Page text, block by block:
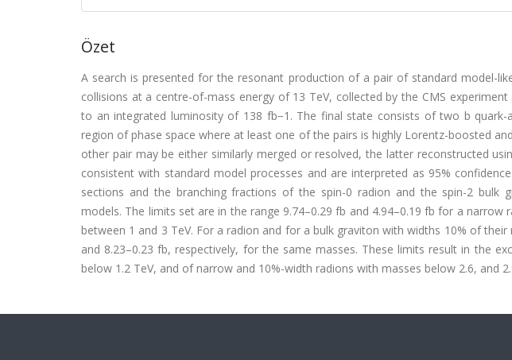
Özet
A search is presented for the resonant production of a pair of standard model-
collisions at a centre-of-mass energy of 13 TeV, collected by the CMS
to an integrated luminosity of 138 fb−1. The final state consists of two b quark-
region of phase space where at least one of the pairs is highly Lorentz-boosted
other pair may be either similarly merged or resolved, the latter reconstructed
consistent with standard model processes and are interpreted as 95%
sections and the branching fractions of the spin-0 radion and the spin-2 bulk
models. The limits set are in the range 9.74–0.29 fb and 4.94–0.19 fb for a narrow
between 1 and 3 TeV. For a radion and for a bulk graviton with widths 10% of
and 8.23–0.23 fb, respectively, for the same masses. These limits result in the
below 1.2 TeV, and of narrow and 10%-width radions with masses below 2.6, and